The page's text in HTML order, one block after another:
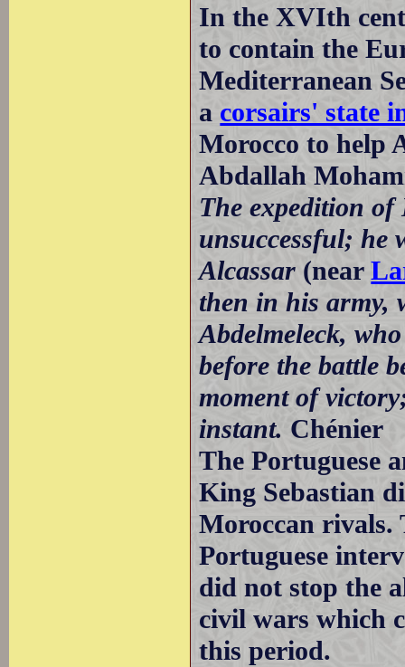
In the XVIth
to contain the
Mediterranean
a corsairs' state
Morocco to help
Abdallah
The expedition of
unsuccessful; he
Alcassar (near
then in his army,
Abdelmeleck,
before the battle
moment of
instant. Chénier
The Portuguese
King Sebastian
Moroccan rivals.
Portuguese
did not stop the
civil wars which
this period.